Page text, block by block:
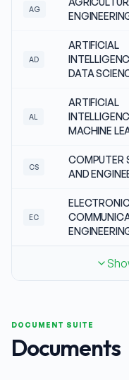
AG
AD
ARTIFICIAL
DATA
AL
ARTIFICIAL
MACHINE
CS
COMPUTER
AND
EC
DOCUMENT SUITE
Documents